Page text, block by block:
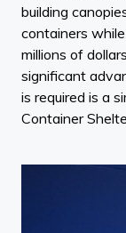
building
containers
millions of
significant
is required is a
Container